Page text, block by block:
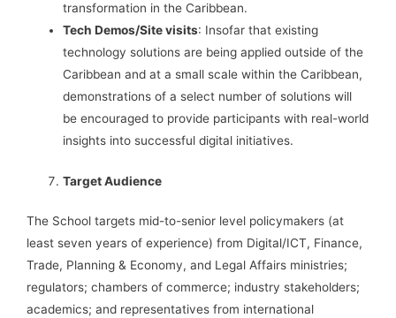
transformation in the Caribbean.
Tech Demos/Site visits: Insofar that existing
technology solutions are being applied outside of the
Caribbean and at a small scale within the Caribbean,
demonstrations of a select number of solutions will
be encouraged to provide participants with real-world
insights into successful digital initiatives.
Target Audience
The School targets mid-to-senior level policymakers (at
least seven years of experience) from Digital/ICT, Finance,
Trade, Planning & Economy, and Legal Affairs ministries;
regulators; chambers of commerce; industry stakeholders;
academics; and representatives from international